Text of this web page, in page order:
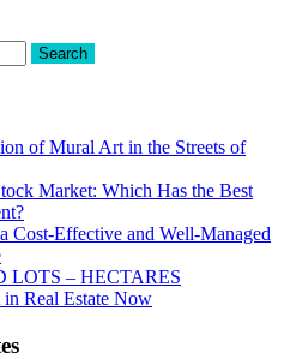
Search
of Mural Art in the Streets of
Market: Which Has the Best
Cost-Effective and Well-Managed
– HECTARES
in Real Estate Now